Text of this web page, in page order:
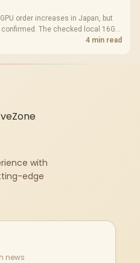
order increases in Japan, but
The checked local 16GB
4 min read
with
edge
news